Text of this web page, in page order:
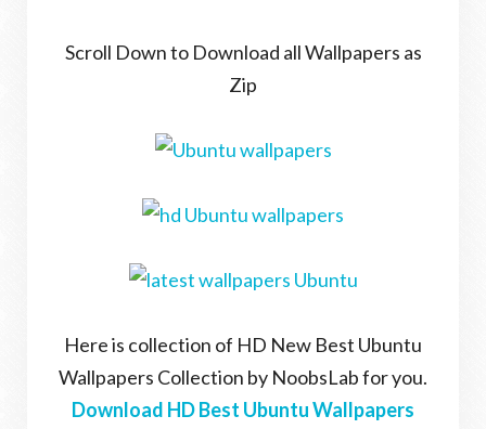
Scroll Down to Download all Wallpapers as
Zip
Here is collection of HD New Best Ubuntu
Wallpapers Collection by NoobsLab for you.
Download HD Best Ubuntu Wallpapers